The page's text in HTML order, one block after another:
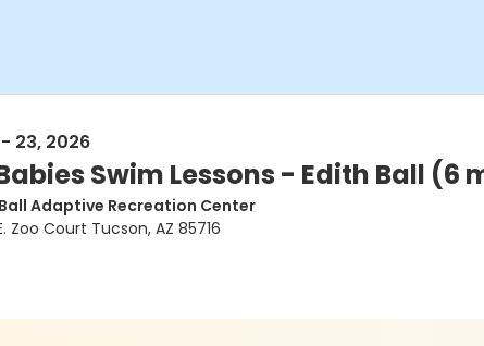
23, 2026
Swim Lessons - Edith Ball (6
Adaptive Recreation Center
Zoo Court Tucson, AZ 85716